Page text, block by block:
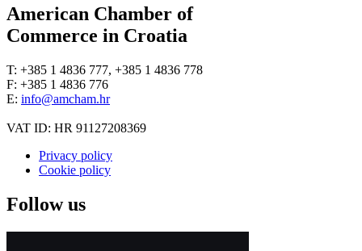
American Chamber of
Commerce in Croatia
T: +385 1 4836 777, +385 1 4836 778
F: +385 1 4836 776
E: info@amcham.hr
VAT ID: HR 91127208369
Privacy policy
Cookie policy
Follow us